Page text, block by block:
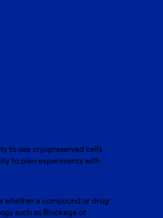
to use cryopreserved cells
to plan experiments with
whether a compound or drug
such as Blockage of